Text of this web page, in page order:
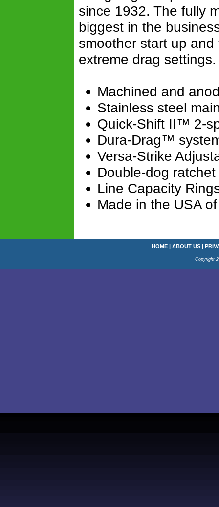
since 1932. The fully
biggest in the
smoother start up
extreme drag settings.
Machined and
Stainless steel
Quick-Shift II™ 2-
Dura-Drag™
Versa-Strike
Double-dog
Line Capacity
Made in the USA
HOME | ABOUT US |
Copyright